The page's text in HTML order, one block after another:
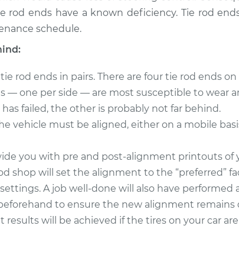
rod ends have a known deficiency. Tie rod
schedule.
rod ends in pairs. There are four tie rod ends
— one per side — are most susceptible to wear
failed, the other is probably not far behind.
vehicle must be aligned, either on a mobile
you with pre and post-alignment printouts of
shop will set the alignment to the “preferred”
A job well-done will also have performed
to ensure the new alignment remains
results will be achieved if the tires on your car